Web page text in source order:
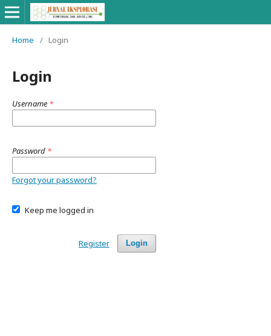
Home / Login
Login
Username *
Password *
Forgot your password?
Keep me logged in
Login
Register